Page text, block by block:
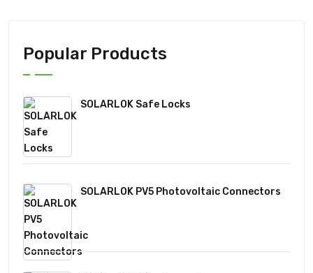
Popular Products
SOLARLOK Safe Locks
SOLARLOK PV5 Photovoltaic Connectors